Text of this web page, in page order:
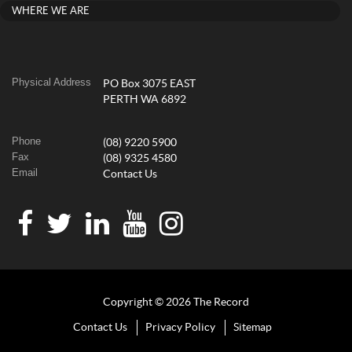
WHERE WE ARE
Physical Address
PO Box 3075 EAST
PERTH WA 6892
Phone (08) 9220 5900
Fax (08) 9325 4580
Email Contact Us
Copyright © 2026 The Record
Contact Us Privacy Policy Sitemap